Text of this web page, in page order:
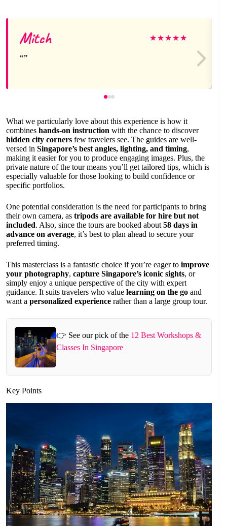
Mitch ★★★★★
What we particularly love about this experience is how it
combines hands-on instruction with the chance to discover
hidden city corners few travelers see. The guides are well-
versed in Singapore’s best angles, lighting, and timing,
making it easier for you to produce engaging images. Plus, the
private nature of the tour means you’ll get tailored tips, which is
especially valuable for those looking to build confidence or
specific portfolios.
One potential consideration is the need for participants to bring
their own camera, as tripods are available for hire but not
included. Also, since the tours are booked about 58 days in
advance on average, it’s best to plan ahead to secure your
preferred timing.
This masterclass is a fantastic choice if you’re eager to improve
your photography, capture Singapore’s iconic sights, or
simply enjoy a unique perspective of the city with expert
guidance. It suits travelers who value learning on the go and
want a personalized experience rather than a large group tour.
👉 See our pick of the 12 Best Workshops &
Classes In Singapore
Key Points